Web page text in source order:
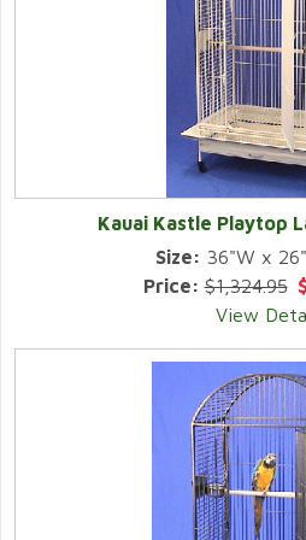
Kauai Kastle Playtop
Size: 36"W x
Price:$1,324.95
View